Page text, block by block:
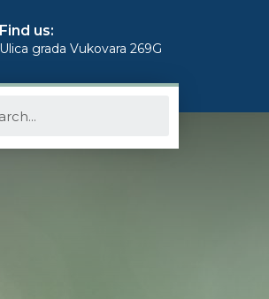
Find us:
Ulica grada Vukovara 269G